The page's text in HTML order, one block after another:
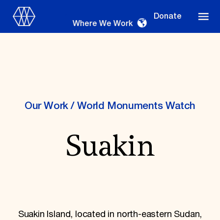
Donate
Where We Work
Irreplaceable America
Our Work/ World Monuments Watch
Suakin
Suakin Island, located in north-eastern Sudan,